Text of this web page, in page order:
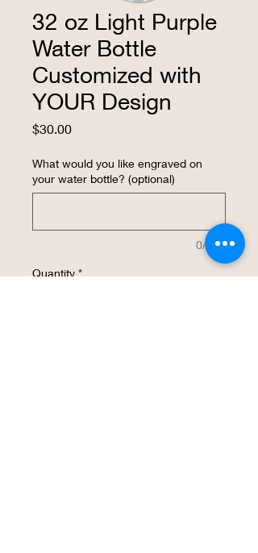
32 oz Light Purple
Water Bottle
Customized with
YOUR Design
$30.00Price
What would you like engraved on
your water bottle? (optional)
0/500
Quantity *